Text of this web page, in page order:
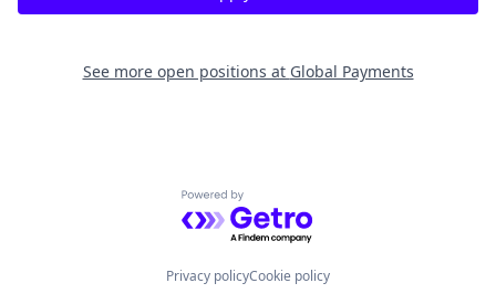
See more open positions at Global Payments
Powered by Getro.com
Privacy policyCookie policy